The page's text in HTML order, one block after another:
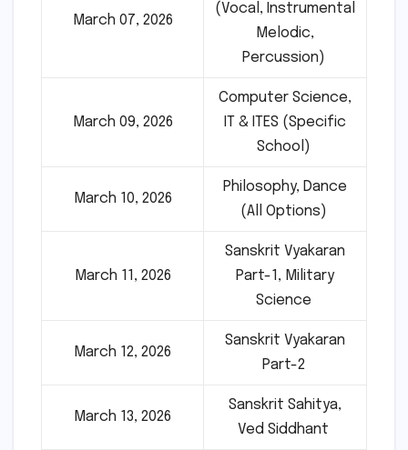
March 07, 2026
(Vocal, Instrumental
Melodic,
Percussion)
March 09, 2026
Computer Science,
IT & ITES (Specific
School)
March 10, 2026
Philosophy, Dance
(All Options)
March 11, 2026
Sanskrit Vyakaran
Part-1, Military
Science
March 12, 2026
Sanskrit Vyakaran
Part-2
March 13, 2026
Sanskrit Sahitya,
Ved Siddhant